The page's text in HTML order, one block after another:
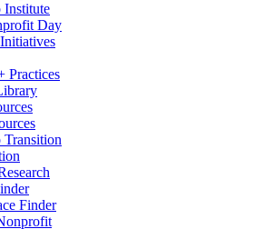
Institute
Day
Practices
Transition
Finder